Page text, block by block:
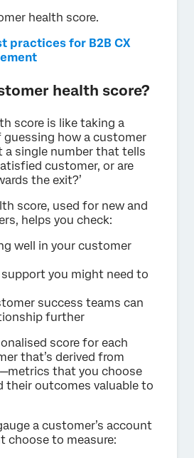
health score.
practices for B2B CX
health score?
score is like taking a
guessing how a customer
a single number that tells
customer, or are
the exit?’
score, used for new and
helps you check:
well in your customer
you might need to
success teams can
further
score for each
that’s derived from
that you choose
their outcomes valuable to
a customer’s account
choose to measure: